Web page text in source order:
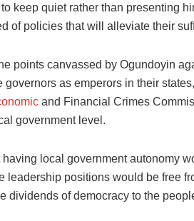
keep quiet rather than presenting
of policies that will alleviate their
points canvassed by Ogundoyin
governors as emperors in their
and Financial Crimes
government level.
local government autonomy
leadership positions would be free
dividends of democracy to the